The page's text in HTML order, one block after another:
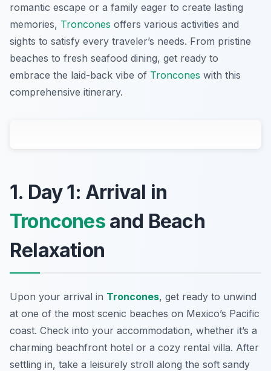
romantic escape or a family eager to create lasting
memories, Troncones offers various activities and
sights to satisfy every traveler’s needs. From pristine
beaches to fresh seafood dining, get ready to
embrace the laid-back vibe of Troncones with this
comprehensive itinerary.
1. Day 1: Arrival in
Tronconesand Beach
Relaxation
Upon your arrival in Troncones, get ready to unwind
at one of the most scenic beaches on Mexico’s Pacific
coast. Check into your accommodation, whether it’s a
charming beachfront hotel or a cozy rental villa. After
settling in, take a leisurely stroll along the soft sandy